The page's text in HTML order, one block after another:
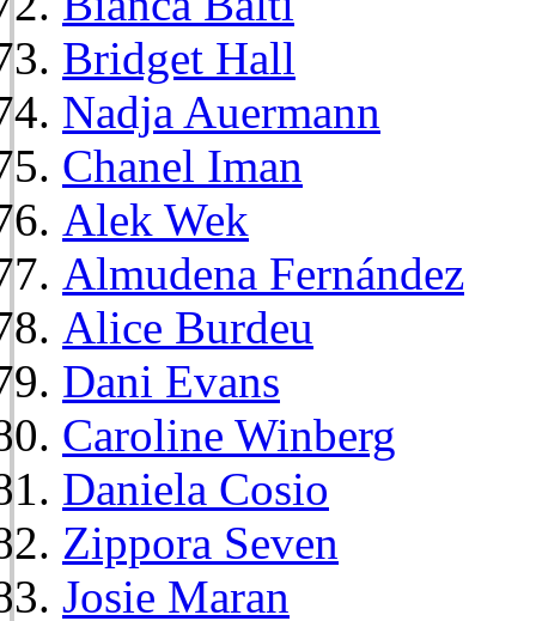
Bridget Hall
Nadja Auermann
Chanel Iman
Alek Wek
Almudena Fernández
Alice Burdeu
Dani Evans
Caroline Winberg
Daniela Cosio
Zippora Seven
Josie Maran